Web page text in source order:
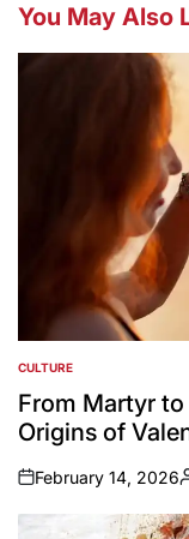
You May Also
POSTED
IN
CULTURE
From Martyr
Origins of
on
February 14, 2026